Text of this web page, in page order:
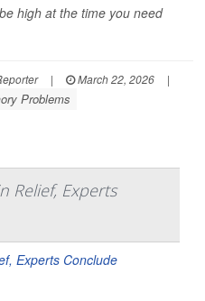
high at the time you need
| March 22, 2026
|
Problems
Relief, Experts